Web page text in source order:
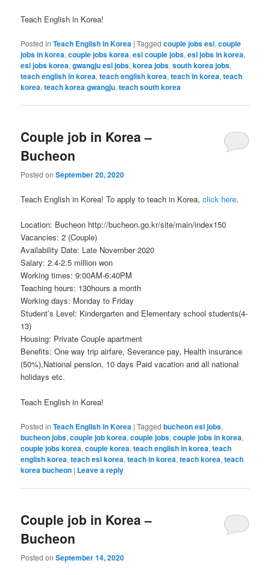
Teach English in Korea!
Posted in Teach English in Korea |Tagged couple jobs esl,couple
jobs in korea,couple jobs korea,esl couple jobs,esl jobs in korea,
esl jobs korea,gwangju esl jobs,korea jobs,south korea jobs,
teach english in korea,teach english korea,teach in korea,teach
korea,teach korea gwangju,teach south korea
Couple job in Korea –
Bucheon
Posted onSeptember 20, 2020
Teach English in Korea! To apply to teach in Korea,click here.
Location: Bucheon http://bucheon.go.kr/site/main/index150
Vacancies: 2 (Couple)
Availability Date: Late November 2020
Salary: 2.4-2.5 million won
Working times: 9:00AM-6:40PM
Teaching hours: 130hours a month
Working days: Monday to Friday
Student’s Level: Kindergarten and Elementary school students(4-
13)
Housing: Private Couple apartment
Benefits: One way trip airfare, Severance pay, Health insurance
(50%),National pension, 10 days Paid vacation and all national
holidays etc.
Teach English in Korea!
Posted in Teach English in Korea |Tagged bucheon esl jobs,
bucheon jobs,couple job korea,couple jobs,couple jobs in korea,
couple jobs korea,couple korea,teach english in korea,teach
english korea,teach esl korea,teach in korea,teach korea,teach
korea bucheon | Leave a reply
Couple job in Korea –
Bucheon
Posted onSeptember 14, 2020